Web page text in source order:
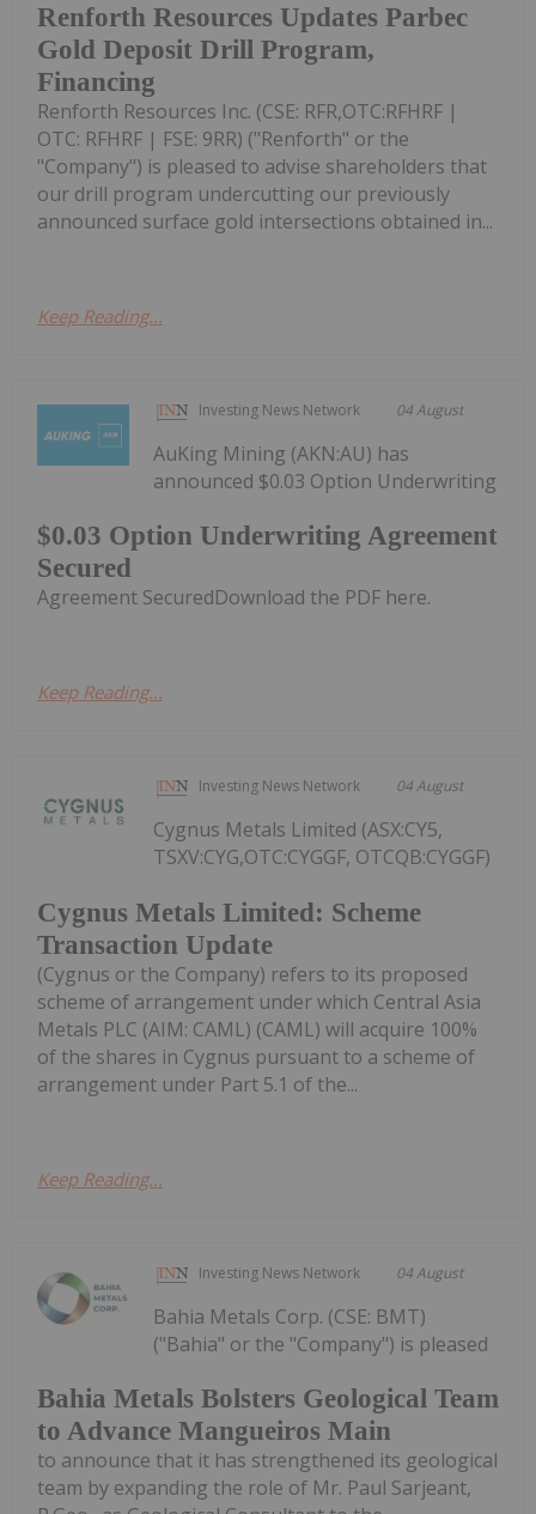
Renforth Resources Updates Parbec
Gold Deposit Drill Program,
Financing
Renforth Resources Inc. (CSE: RFR,OTC:RFHRF |
OTC: RFHRF | FSE: 9RR) ("Renforth" or the
"Company") is pleased to advise shareholders that
our drill program undercutting our previously
announced surface gold intersections obtained in...
Keep Reading...
Investing News Network 04 August
$0.03 Option Underwriting Agreement
Secured
AuKing Mining (AKN:AU) has
announced $0.03 Option Underwriting
Agreement SecuredDownload the PDF here.
Keep Reading...
Investing News Network 04 August
Cygnus Metals Limited: Scheme
Transaction Update
Cygnus Metals Limited (ASX:CY5,
TSXV:CYG,OTC:CYGGF, OTCQB:CYGGF)
(Cygnus or the Company) refers to its proposed
scheme of arrangement under which Central Asia
Metals PLC (AIM: CAML) (CAML) will acquire 100%
of the shares in Cygnus pursuant to a scheme of
arrangement under Part 5.1 of the...
Keep Reading...
Investing News Network 04 August
Bahia Metals Bolsters Geological Team
to Advance Mangueiros Main
Bahia Metals Corp. (CSE: BMT)
("Bahia" or the "Company") is pleased
to announce that it has strengthened its geological
team by expanding the role of Mr. Paul Sarjeant,